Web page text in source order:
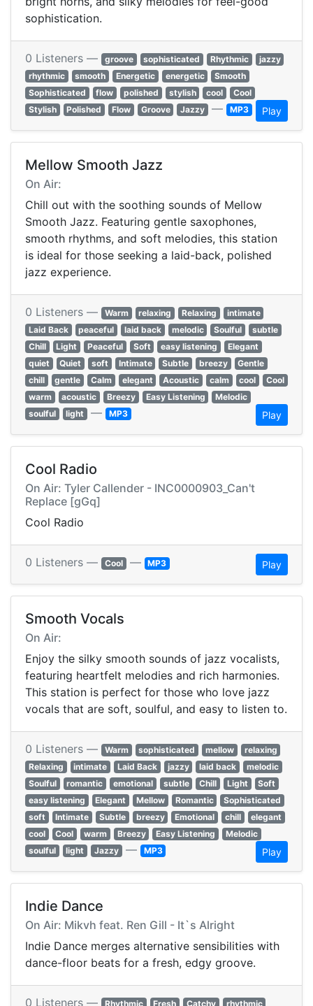
sophistication.
0 Listeners — groove sophisticated Rhythmic
jazzy
rhythmic
smooth Energetic energetic
Smooth
Sophisticated
flow polished stylish cool
Cool
Stylish
Polished Flow Groove Jazzy — MP3 Play
Mellow Smooth Jazz
On Air:
Chill out with the soothing sounds of Mellow
Smooth Jazz. Featuring gentle saxophones,
smooth rhythms, and soft melodies, this station
is ideal for those seeking a laid-back, polished
jazz experience.
0 Listeners — Warm relaxing Relaxing
intimate
Laid Back
peaceful laid back melodic Soulful
subtle
Chill
Light Peaceful Soft easy listening
Elegant
quiet
Quiet soft Intimate Subtle breezy
Gentle
chill
gentle Calm elegant Acoustic calm cool
Cool
warm
acoustic Breezy Easy Listening
Melodic
soulful
light — MP3 Play
Cool Radio
On Air: Tyler Callender - INC0000903_Can't
Replace [gGq]
Cool Radio
0 Listeners — Cool — MP3 Play
Smooth Vocals
On Air:
Enjoy the silky smooth sounds of jazz vocalists,
featuring heartfelt melodies and rich harmonies.
This station is perfect for those who love jazz
vocals that are soft, soulful, and easy to listen to.
0 Listeners — Warm sophisticated mellow
relaxing
Relaxing
intimate Laid Back jazzy laid back
melodic
Soulful
romantic emotional subtle Chill Light
Soft
easy listening
Elegant Mellow Romantic
Sophisticated
soft
Intimate Subtle breezy Emotional chill
elegant
cool
Cool warm Breezy Easy Listening
Melodic
soulful
light Jazzy — MP3 Play
Indie Dance
On Air: Mikvh feat. Ren Gill - It`s Alright
Indie Dance merges alternative sensibilities with
dance-floor beats for a fresh, edgy groove.
0 Listeners — Rhythmic Fresh Catchy
rhythmic